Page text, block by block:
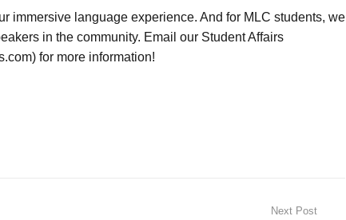
immersive language experience. And for MLC students, we
in the community. Email our Student Affairs
for more information!
Next Post